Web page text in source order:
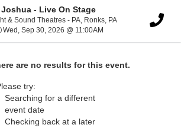
Joshua - Live On Stage
& Sound Theatres - PA, Ronks, PASight & Sound
Wed, Sep 30, 2026 @ 11:00AM Wed, Sep 30, 2026 @
are no results for this event.
try:
Searching for a different
event date
Checking back at a later